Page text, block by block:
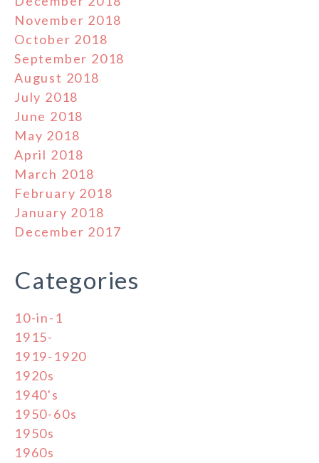
November 2018
October 2018
September 2018
August 2018
July 2018
June 2018
May 2018
April 2018
March 2018
February 2018
January 2018
December 2017
Categories
10-in-1
1915-
1919-1920
1920s
1940's
1950-60s
1950s
1960s